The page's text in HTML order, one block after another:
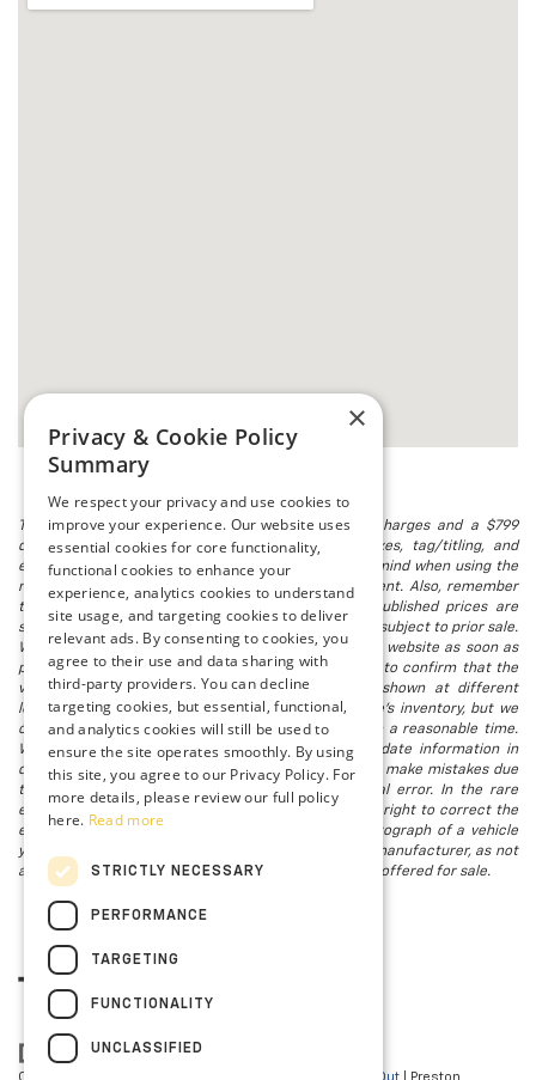
The listed price includes freight and destination charges and a $799
document processing fee. It does not include taxes, tag/titling, and
electronic titling fee. registration. Keep this fact in mind when using the
monthly payment calculator to estimate your payment. Also, remember
that all financing is subject to approved credit. Published prices are
subject to change without notice, and all inventory is subject to prior sale.
We attempt to remove published inventory from our website as soon as
possible after a sale, but to be safe, you should call to confirm that the
vehicle you are looking for is available. Vehicles shown at different
locations in the group are not currently in our store's inventory, but we
can arrange to have a vehicle at our location within a reasonable time.
We make every effort to provide accurate, up-to-date information in
describing and pricing a vehicle, but occasionally we make mistakes due
to typographical, photographic, human, or technical error. In the rare
event that we make such a mistake, we reserve the right to correct the
error and update the price. Check whether the photograph of a vehicle
you are interested in is an example provided by the manufacturer, as not
all of our photographs are of the actual vehicle being offered for sale.
×
Privacy & Cookie Policy
Summary
We respect your privacy and use cookies to
improve your experience. Our website uses
essential cookies for core functionality,
functional cookies to enhance your
experience, analytics cookies to understand
site usage, and targeting cookies to deliver
relevant ads. By consenting to cookies, you
agree to their use and data sharing with
third-party providers. You can decline
targeting cookies, but essential, functional,
and analytics cookies will still be used to
ensure the site operates smoothly. By using
this site, you agree to our Privacy Policy. For
more details, please review our full policy
here. Read more
STRICTLY NECESSARY
PERFORMANCE
TARGETING
FUNCTIONALITY
UNCLASSIFIED